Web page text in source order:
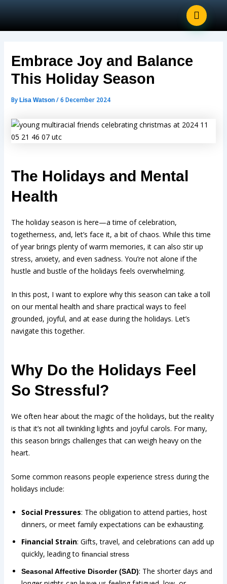
content
Embrace Joy and Balance
This Holiday Season
By Lisa Watson /6 December 2024
The Holidays and Mental
Health
The holiday season is here—a time of celebration,
togetherness, and, let’s face it, a bit of chaos. While this time
of year brings plenty of warm memories, it can also stir up
stress, anxiety, and even sadness. You’re not alone if the
hustle and bustle of the holidays feels overwhelming.
In this post, I want to explore why this season can take a toll
on our mental health and share practical ways to feel
grounded, joyful, and at ease during the holidays. Let’s
navigate this together.
Why Do the Holidays Feel
So Stressful?
We often hear about the magic of the holidays, but the reality
is that it’s not all twinkling lights and joyful carols. For many,
this season brings challenges that can weigh heavy on the
heart.
Some common reasons people experience stress during the
holidays include:
Social Pressures: The obligation to attend parties, host
dinners, or meet family expectations can be exhausting.
Financial Strain: Gifts, travel, and celebrations can add up
quickly, leading to financial stress
Seasonal Affective Disorder (SAD): The shorter days and